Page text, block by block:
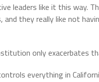
leaders like it this way.
and they really like not
only exacerbates
everything in